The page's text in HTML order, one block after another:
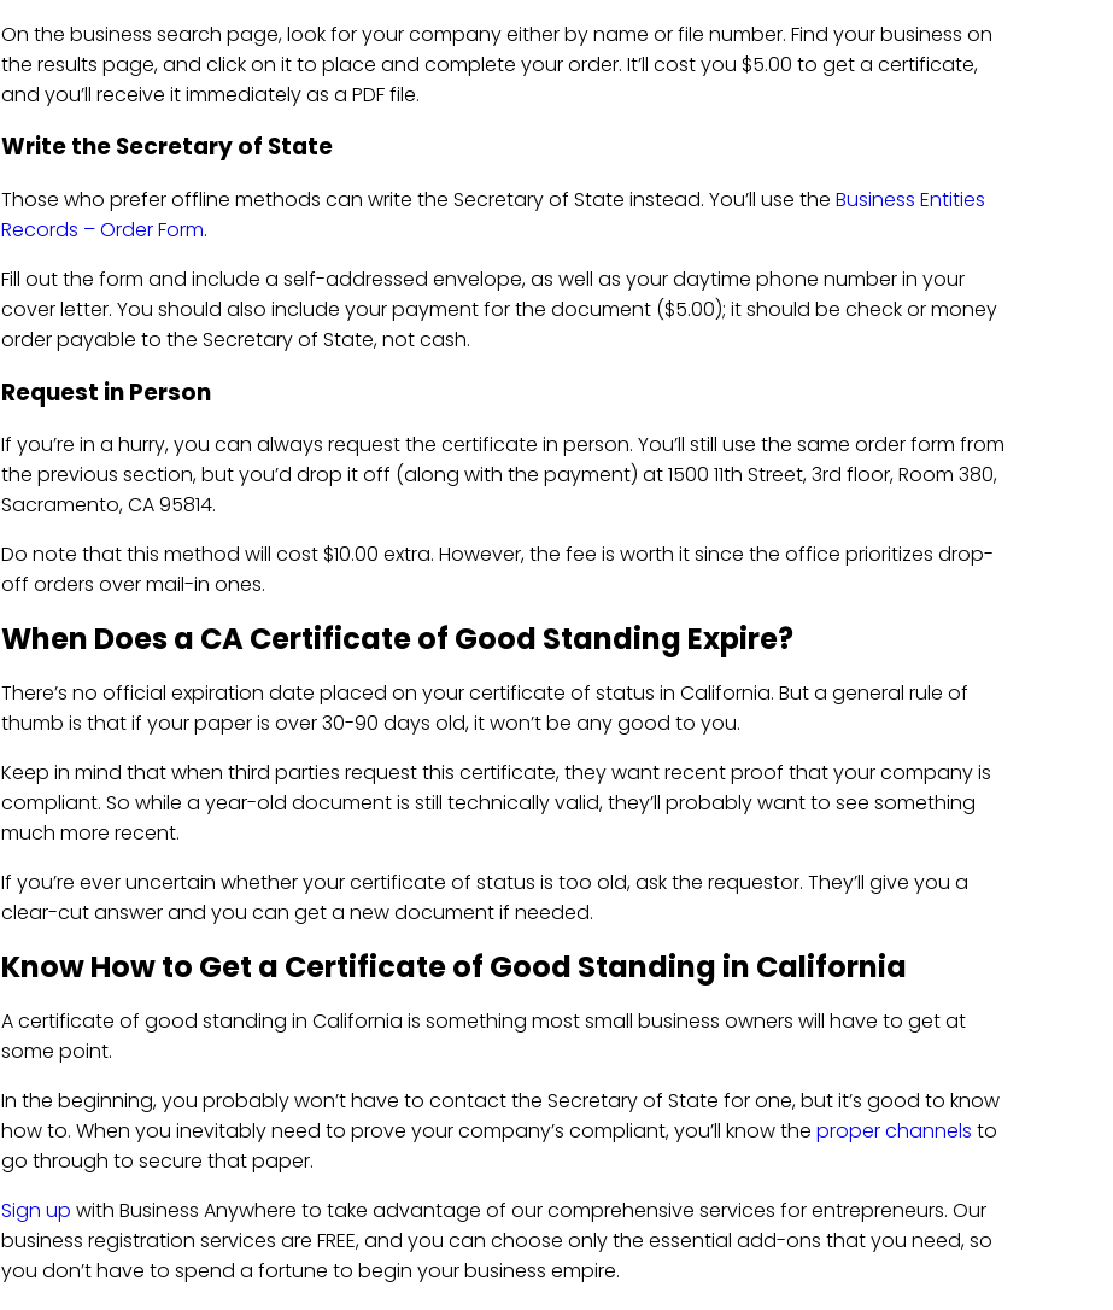
On the business search page, look for your company either by name or file number. Find your business on
the results page, and click on it to place and complete your order. It’ll cost you $5.00 to get a certificate,
and you’ll receive it immediately as a PDF file.
Write the Secretary of State
Those who prefer offline methods can write the Secretary of State instead. You’ll use the Business Entities
Records – Order Form.
Fill out the form and include a self-addressed envelope, as well as your daytime phone number in your
cover letter. You should also include your payment for the document ($5.00); it should be check or money
order payable to the Secretary of State, not cash.
Request in Person
If you’re in a hurry, you can always request the certificate in person. You’ll still use the same order form from
the previous section, but you’d drop it off (along with the payment) at 1500 11th Street, 3rd floor, Room 380,
Sacramento, CA 95814.
Do note that this method will cost $10.00 extra. However, the fee is worth it since the office prioritizes drop-
off orders over mail-in ones.
When Does a CA Certificate of Good Standing Expire?
There’s no official expiration date placed on your certificate of status in California. But a general rule of
thumb is that if your paper is over 30-90 days old, it won’t be any good to you.
Keep in mind that when third parties request this certificate, they want recent proof that your company is
compliant. So while a year-old document is still technically valid, they’ll probably want to see something
much more recent.
If you’re ever uncertain whether your certificate of status is too old, ask the requestor. They’ll give you a
clear-cut answer and you can get a new document if needed.
Know How to Get a Certificate of Good Standing in California
A certificate of good standing in California is something most small business owners will have to get at
some point.
In the beginning, you probably won’t have to contact the Secretary of State for one, but it’s good to know
how to. When you inevitably need to prove your company’s compliant, you’ll know the proper channels to
go through to secure that paper.
Sign up with Business Anywhere to take advantage of our comprehensive services for entrepreneurs. Our
business registration services are FREE, and you can choose only the essential add-ons that you need, so
you don’t have to spend a fortune to begin your business empire.